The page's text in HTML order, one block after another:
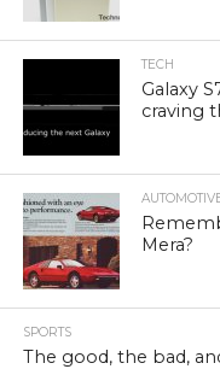
TECH
Galaxy
craving
Mera?
SPORTS
The good, the bad,